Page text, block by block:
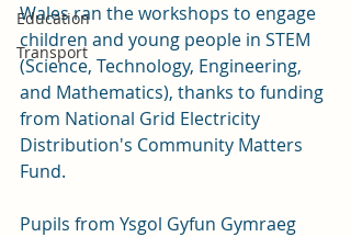
Education
Transport
Wales ran the workshops to engage
children and young people in STEM
(Science, Technology, Engineering,
and Mathematics), thanks to funding
from National Grid Electricity
Distribution's Community Matters
Fund.
Pupils from Ysgol Gyfun Gymraeg